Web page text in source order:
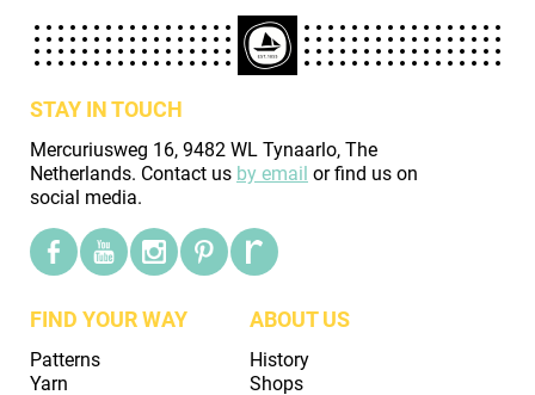
STAY IN TOUCH
Mercuriusweg 16, 9482 WL Tynaarlo, The
Netherlands. Contact us by email or find us on
social media.
FIND YOUR WAY
Patterns
Yarn
ABOUT US
History
Shops